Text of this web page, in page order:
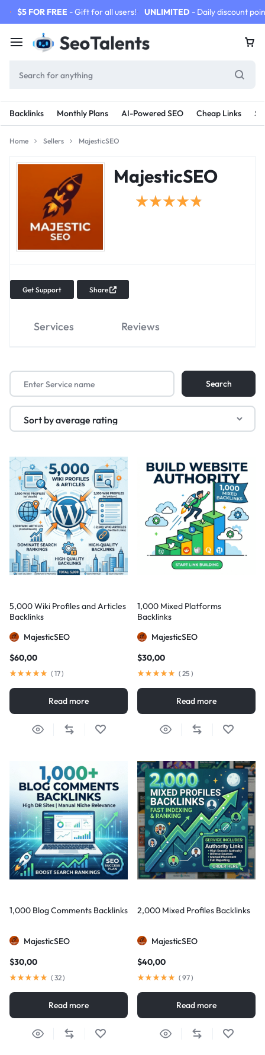
$5 FOR FREE - Gift for all users! UNLIMITED - Daily discount
Backlinks Monthly Plans AI-Powered SEO Cheap Links
Home Sellers MajesticSEO
MajesticSEO
Share
Get Support
Services Reviews
5,000 Wiki Profiles and Articles
Backlinks
MajesticSEO
$60,00
( 17)
Read more
1,000 Mixed Platforms
Backlinks
MajesticSEO
$30,00
( 25 )
Read more
1,000 Blog Comments Backlinks
MajesticSEO
$30,00
( 32)
Read more
2,000 Mixed Profiles Backlinks
MajesticSEO
$40,00
( 97)
Read more